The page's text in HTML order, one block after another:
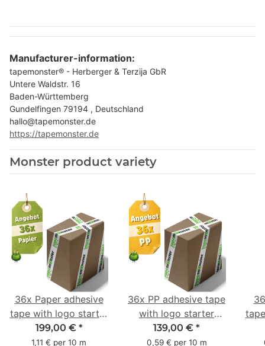
Manufacturer-information:
tapemonster® - Herberger & Terzija GbR
Untere Waldstr. 16
Baden-Württemberg
Gundelfingen 79194 , Deutschland
hallo@tapemonster.de
https://tapemonster.de
Monster product variety
36x Paper adhesive
tape with logo starter
pack - 1-colored- 50
mm x 50 m - with
199,00 € *
1,11 € per 10 m
36x PP adhesive tape
with logo starter
pack - 1-colored- 48
mm x 66 m
139,00 € *
0,59 € per 10 m